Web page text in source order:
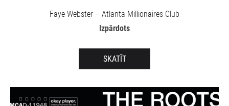
Faye Webster – Atlanta Millionaires Club
Izpārdots
SKATĪT